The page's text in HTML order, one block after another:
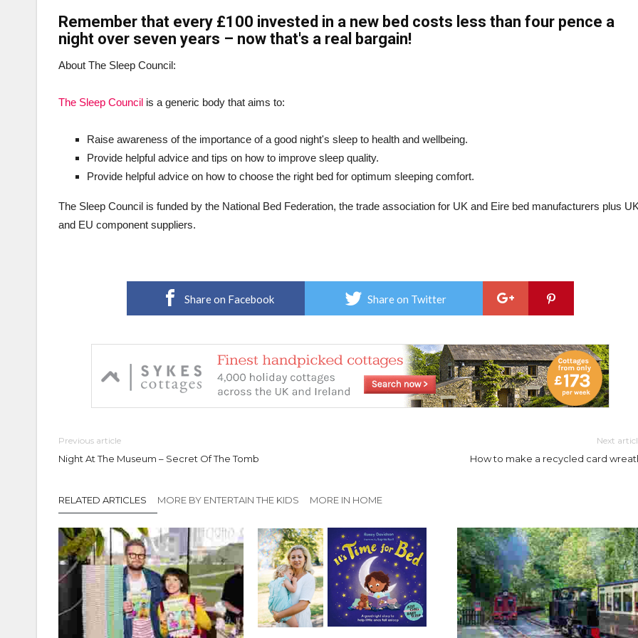
Remember that every £100 invested in a new bed costs less than four pence a
night over seven years – now that's a real bargain!
About The Sleep Council:
The Sleep Council is a generic body that aims to:
Raise awareness of the importance of a good night's sleep to health and wellbeing.
Provide helpful advice and tips on how to improve sleep quality.
Provide helpful advice on how to choose the right bed for optimum sleeping comfort.
The Sleep Council is funded by the National Bed Federation, the trade association for UK and Eire bed manufacturers plus
and EU component suppliers.
Share on Facebook Share on Twitter
Previous article
Night At The Museum – Secret Of The Tomb
Next
How to make a recycled card
RELATED ARTICLES MORE BY ENTERTAIN THE KIDS MORE IN HOME